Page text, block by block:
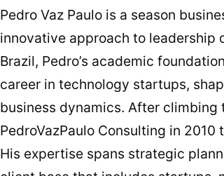
Pedro Vaz Paulo is a season
innovative approach to leadership
Brazil, Pedro’s academic
career in technology startups,
business dynamics. After climbing
PedroVazPaulo Consulting in
His expertise spans strategic